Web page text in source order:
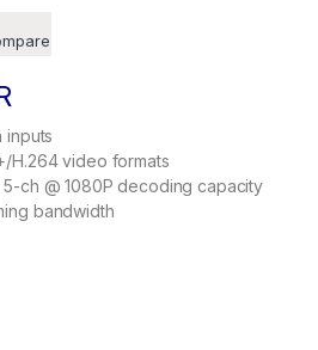
inputs
H.264 video formats
5-ch @ 1080P decoding capacity
bandwidth